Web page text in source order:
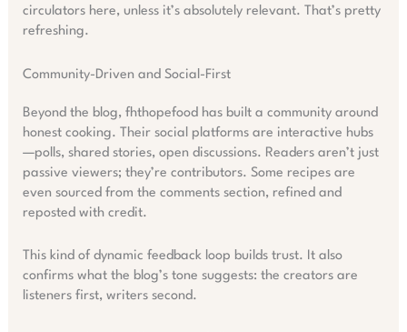
circulators here, unless it’s absolutely relevant. That’s pretty
refreshing.
Community-Driven and Social-First
Beyond the blog, fhthopefood has built a community around
honest cooking. Their social platforms are interactive hubs
—polls, shared stories, open discussions. Readers aren’t just
passive viewers; they’re contributors. Some recipes are
even sourced from the comments section, refined and
reposted with credit.
This kind of dynamic feedback loop builds trust. It also
confirms what the blog’s tone suggests: the creators are
listeners first, writers second.